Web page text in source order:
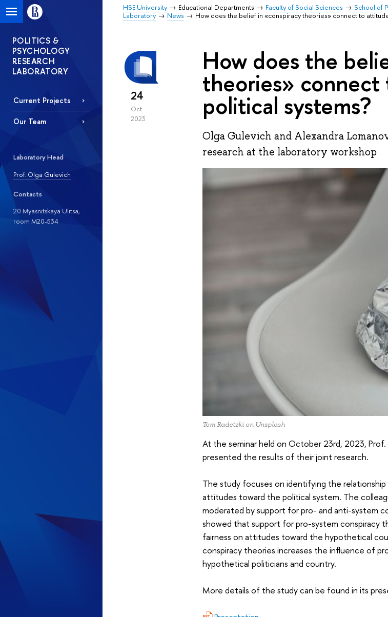
HSE University Educational Departments Faculty of Social Sciences School of
Laboratory
News How does the belief in «conspiracy theories» connect to
POLITICS &
PSYCHOLOGY
RESEARCH
LABORATORY
Current Projects
Our Team
Laboratory Head
Prof. Olga Gulevich
Contacts
20 Myasnitskaya Ulitsa,
room М20-534
24
Oct
2023
How does the
theories»
political systems?
Olga Gulevich and Alexandra
research at the laboratory workshop
Tom Radetzki on Unsplash
At the seminar held on October 23rd, 2023, Prof.
presented the results of their joint research.
The study focuses on identifying the
attitudes toward the political system. The
moderated by support for pro- and anti-system
showed that support for pro-system
fairness on attitudes toward the hypothetical
conspiracy theories increases the influence of
hypothetical politicians and country.
More details of the study can be found in its